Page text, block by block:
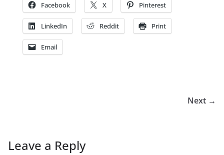
Facebook X Pinterest
LinkedIn Reddit Print
Email
Next →
Leave a Reply